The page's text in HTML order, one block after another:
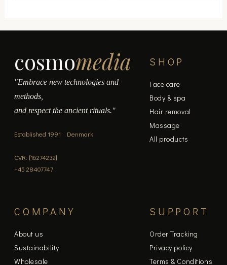
cosmomedia
"Embrace new technologies and
methods,
and respect the ancient rituals."
Established 1991 · Denmark
CVR: [16274232]
+45 28407747
SHOP
Face care
Body & spa
Hair removal
Massage
All products
COMPANY
About us
Sustainability
Wholesale
SUPPORT
Order Tracking
Privacy policy
Terms & Conditions